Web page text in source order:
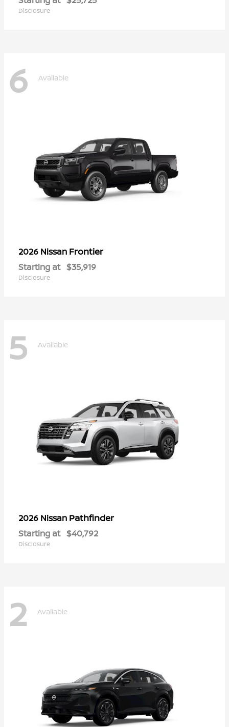
Disclosure
6 Available
2026 Nissan Frontier
Starting at $35,919
Disclosure
5 Available
2026 Nissan Pathfinder
Starting at $40,792
Disclosure
2 Available